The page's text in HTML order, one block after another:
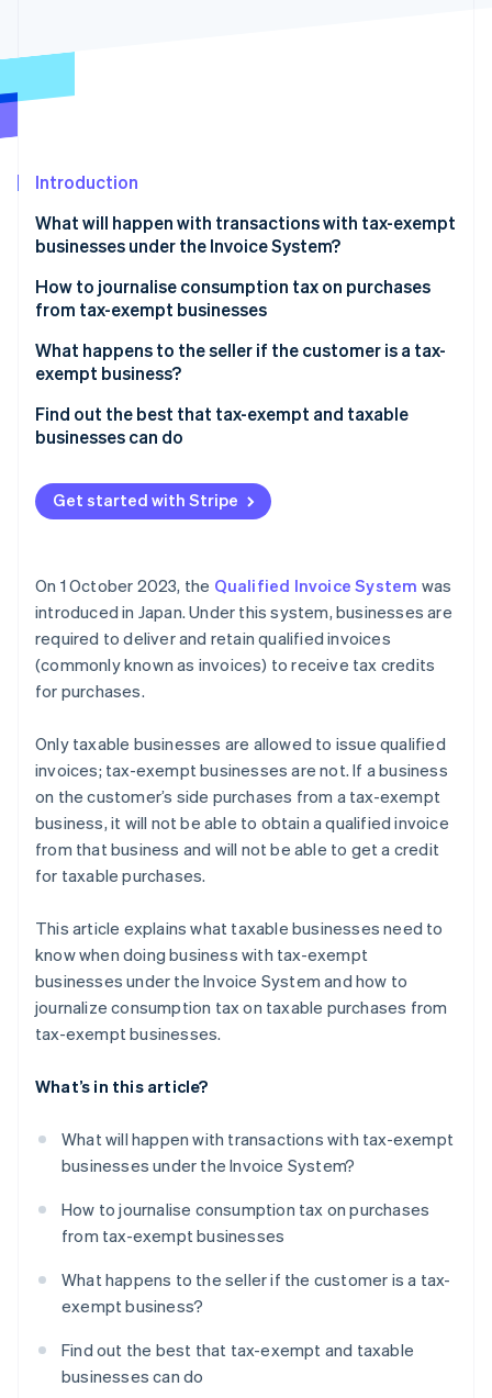
Radar
Atlas
Carbon removal
Online identity verification
Stripe Sessions 2026
See how Stripe is building the economic
Introduction
What will happen with transactions with tax-exempt
businesses under the Invoice System?
Businesses that are registered with the Invoice
System but have difficulty issuing qualified invoices
What you need to take care of to receive a credit
for taxes on purchases
Dealing with tax-exempt businesses and transitional
measures
How to journalise consumption tax on purchases
from tax-exempt businesses
Journalizing method
What happens to the seller if the customer is a tax-
exempt business?
Find out the best that tax-exempt and taxable
businesses can do
Get started with Stripe
On 1 October 2023, the Qualified Invoice System was
introduced in Japan. Under this system, businesses are
required to deliver and retain qualified invoices
(commonly known as invoices) to receive tax credits
for purchases.
Only taxable businesses are allowed to issue qualified
invoices; tax-exempt businesses are not. If a business
on the customer’s side purchases from a tax-exempt
business, it will not be able to obtain a qualified invoice
from that business and will not be able to get a credit
for taxable purchases.
This article explains what taxable businesses need to
know when doing business with tax-exempt
businesses under the Invoice System and how to
journalize consumption tax on taxable purchases from
tax-exempt businesses.
What’s in this article?
What will happen with transactions with tax-exempt
businesses under the Invoice System?
How to journalise consumption tax on purchases
from tax-exempt businesses
What happens to the seller if the customer is a tax-
exempt business?
Find out the best that tax-exempt and taxable
businesses can do